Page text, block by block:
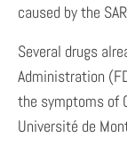
caused by the
Several drugs
Administration
the symptoms of
Université de